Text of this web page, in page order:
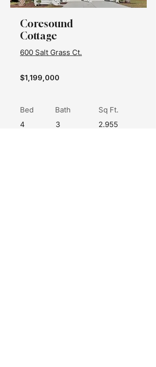
Coresound
Cottage
600 Salt Grass Ct.
$1,199,000
Bed
4
Bath
3
Sq Ft.
2.955